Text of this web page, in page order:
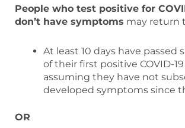
People who test positive for
don’t have symptoms may return
At least 10 days have passed
of their first positive COVID-
assuming they have not
developed symptoms since
OR